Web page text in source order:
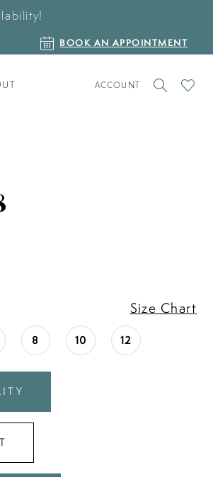
BOOK
AN
BOOK AN APPOINTMENT
TOGGLE
ACCOUNT
CHECK
Size Chart
8 10 12